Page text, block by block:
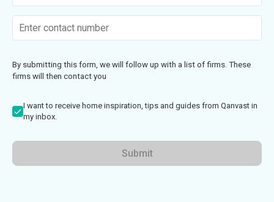
By submitting this form, we will follow up with a list of firms. These
firms will then contact you
I want to receive home inspiration, tips and guides from Qanvast in
my inbox.
Submit